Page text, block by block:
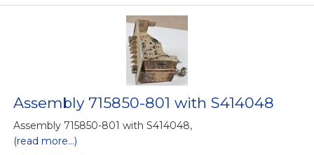
Assembly 715850-801 with S414048
Assembly 715850-801 with S414048,
(read more...)